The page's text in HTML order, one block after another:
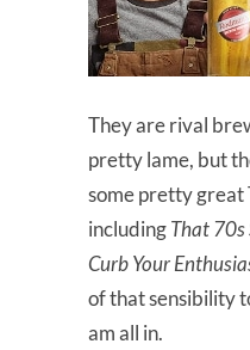
They are rival
pretty lame, but
some pretty great
includingThat 70s
Curb Your
of that sensibility
am all in.